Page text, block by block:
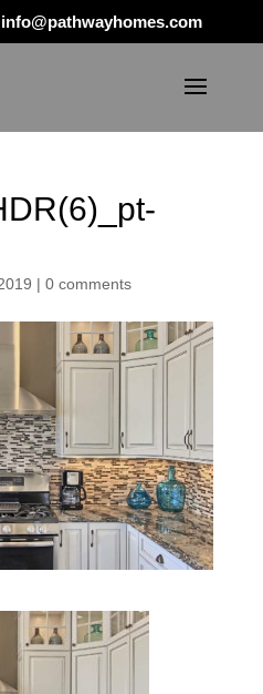
info@pathwayhomes.com
| 0 comments